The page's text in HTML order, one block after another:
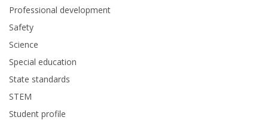
Professional development
Safety
Science
Special education
State standards
STEM
Student profile